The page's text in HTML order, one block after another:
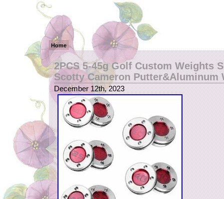
Home
2PCS 5-45g Golf Custom Weights
Scotty Cameron Putter&Aluminum
December 12th, 2023